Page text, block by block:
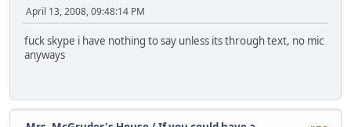
April 13, 2008, 09:48:14 PM
fuck skype i have nothing to say unless its through text, no mic
anyways